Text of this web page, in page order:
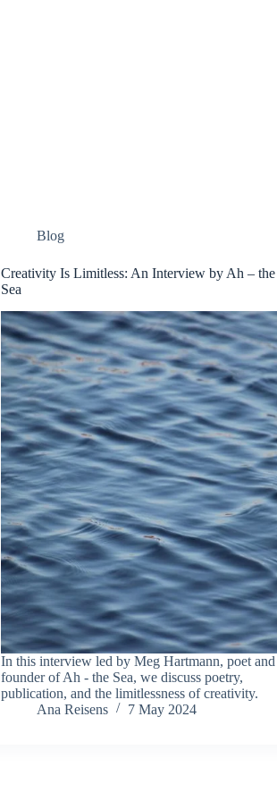
Blog
Creativity Is Limitless: An Interview by Ah – the
Sea
In this interview led by Meg Hartmann, poet and
founder of Ah - the Sea, we discuss poetry,
publication, and the limitlessness of creativity.
Ana Reisens
7 May 2024